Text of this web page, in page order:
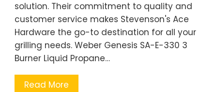
solution. Their commitment to quality and
customer service makes Stevenson's Ace
Hardware the go-to destination for all your
grilling needs. Weber Genesis SA-E-330 3
Burner Liquid Propane…
Read More